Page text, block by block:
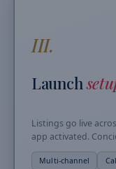
III.
Launch
Listings go live
app activated.
Multi-channel